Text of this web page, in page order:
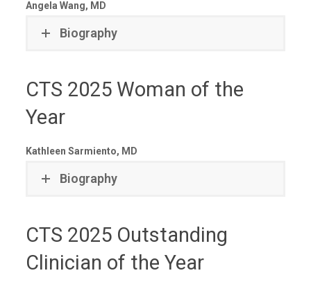
Angela Wang, MD
Biography
CTS 2025 Woman of the
Year
Kathleen Sarmiento, MD
Biography
CTS 2025 Outstanding
Clinician of the Year